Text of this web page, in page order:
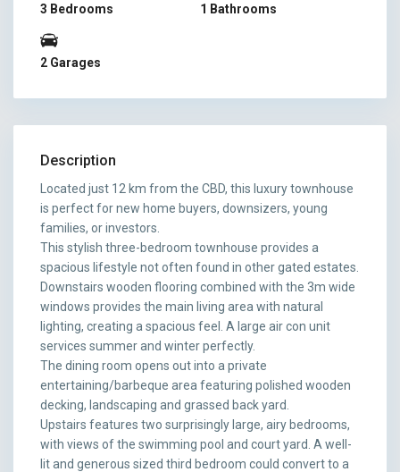
3 Bedrooms 1 Bathrooms
2 Garages
Description
Located just 12 km from the CBD, this luxury townhouse
is perfect for new home buyers, downsizers, young
families, or investors.
This stylish three-bedroom townhouse provides a
spacious lifestyle not often found in other gated estates.
Downstairs wooden flooring combined with the 3m wide
windows provides the main living area with natural
lighting, creating a spacious feel. A large air con unit
services summer and winter perfectly.
The dining room opens out into a private
entertaining/barbeque area featuring polished wooden
decking, landscaping and grassed back yard.
Upstairs features two surprisingly large, airy bedrooms,
with views of the swimming pool and court yard. A well-
lit and generous sized third bedroom could convert to a